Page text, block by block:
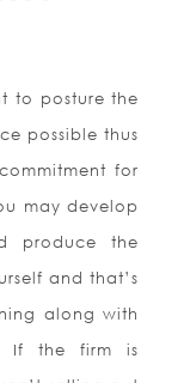
to posture the
possible thus
for
may develop
produce the
and that’s
along with
If the firm is